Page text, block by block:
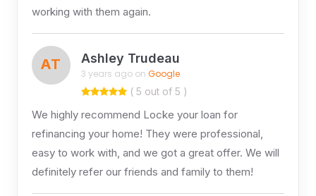
working with them again.
AT Ashley Trudeau
3 years ago on Google
( 5 out of 5 )
We highly recommend Locke your loan for
refinancing your home! They were professional,
easy to work with, and we got a great offer. We will
definitely refer our friends and family to them!